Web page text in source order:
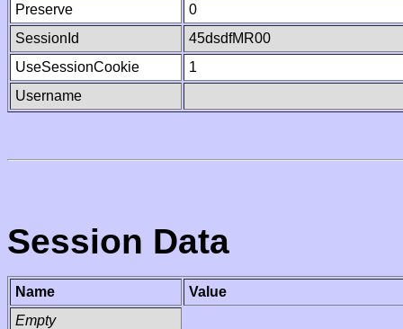
Preserve
0
SessionId
45dsdfMR00
UseSessionCookie
1
Username
Session Data
Name
Value
Empty